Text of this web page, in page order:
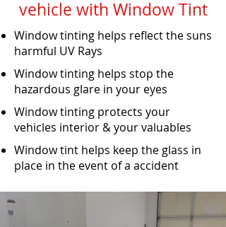
vehicle with Window Tint
Window tinting helps reflect the suns
harmful UV Rays
Window tinting helps stop the
hazardous glare in your eyes
Window tinting protects your
vehicles interior & your valuables
Window tint helps keep the glass in
place in the event of a accident